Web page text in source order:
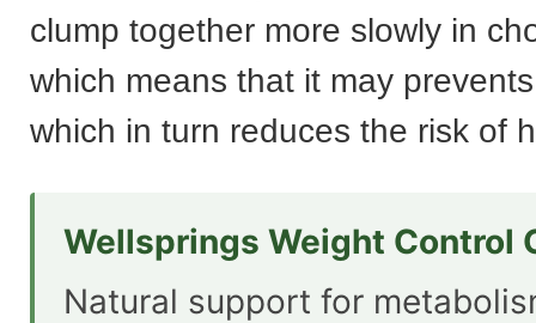
clump together more slowly in
which means that it may
which in turn reduces the risk of
Wellsprings Weight Control
Natural support for